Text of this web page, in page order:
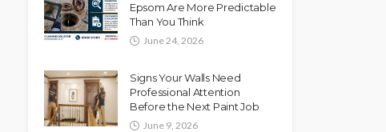
Epsom Are More Predictable
Than You Think
June 24, 2026
Signs Your Walls Need
Professional Attention
Before the Next Paint Job
June 9, 2026